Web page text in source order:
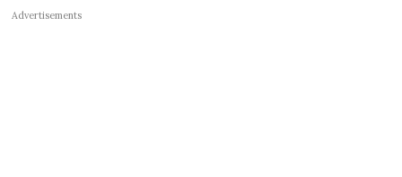
Advertisements